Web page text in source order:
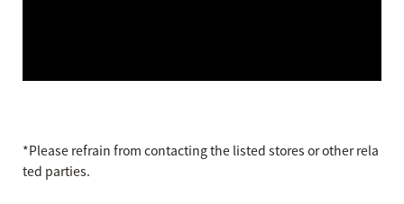
*Please refrain from contacting the listed stores or other rela
ted parties.